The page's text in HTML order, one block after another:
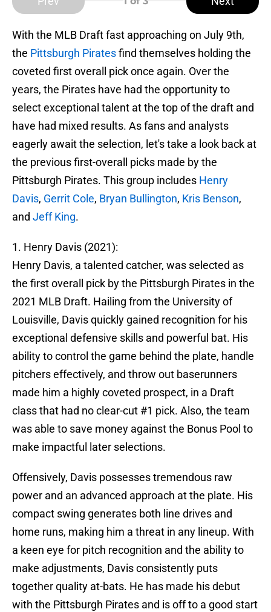
With the MLB Draft fast approaching on July 9th,
the Pittsburgh Piratesfind themselves holding the
coveted first overall pick once again. Over the
years, the Pirates have had the opportunity to
select exceptional talent at the top of the draft and
have had mixed results. As fans and analysts
eagerly await the selection, let's take a look back at
the previous first-overall picks made by the
Pittsburgh Pirates. This group includes Henry
Davis, Gerrit Cole, Bryan Bullington, Kris Benson,
and Jeff King.
1. Henry Davis (2021):
Henry Davis, a talented catcher, was selected as
the first overall pick by the Pittsburgh Pirates in the
2021 MLB Draft. Hailing from the University of
Louisville, Davis quickly gained recognition for his
exceptional defensive skills and powerful bat. His
ability to control the game behind the plate, handle
pitchers effectively, and throw out baserunners
made him a highly coveted prospect, in a Draft
class that had no clear-cut #1 pick. Also, the team
was able to save money against the Bonus Pool to
make impactful later selections.
Offensively, Davis possesses tremendous raw
power and an advanced approach at the plate. His
compact swing generates both line drives and
home runs, making him a threat in any lineup. With
a keen eye for pitch recognition and the ability to
make adjustments, Davis consistently puts
together quality at-bats. He has made his debut
with the Pittsburgh Pirates and is off to a good start